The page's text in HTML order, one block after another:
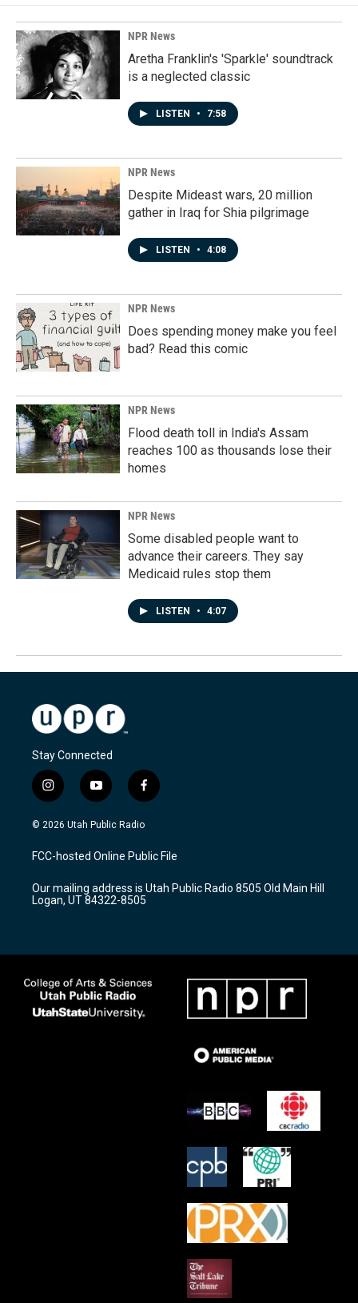
NPR News
Aretha Franklin's 'Sparkle' soundtrack
is a neglected classic
LISTEN • 7:58
NPR News
Despite Mideast wars, 20 million
gather in Iraq for Shia pilgrimage
LISTEN • 4:08
NPR News
Does spending money make you feel
bad? Read this comic
NPR News
Flood death toll in India's Assam
reaches 100 as thousands lose their
homes
NPR News
Some disabled people want to
advance their careers. They say
Medicaid rules stop them
LISTEN • 4:07
Stay Connected
i
n
s
a
g
a
m
y
o
u
u
b
f
a
c
b
o
k
© 2026 Utah Public Radio
FCC-hosted Online Public File
Our mailing address is Utah Public Radio 8505 Old Main Hill
Logan, UT 84322-8505